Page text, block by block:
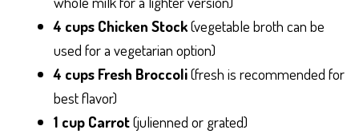
4 cups Chicken Stock(vegetable broth can be
used for a vegetarian option)
4 cups Fresh Broccoli(fresh is recommended for
best flavor)
1 cup Carrot(julienned or grated)